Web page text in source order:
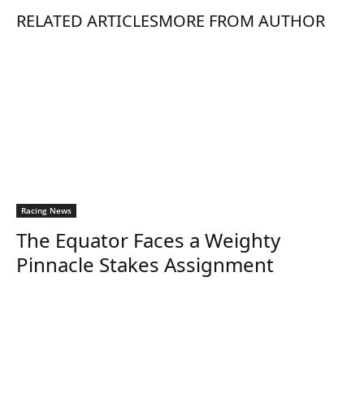
RELATED ARTICLESMORE FROM AUTHOR
Racing News
The Equator Faces a Weighty
Pinnacle Stakes Assignment